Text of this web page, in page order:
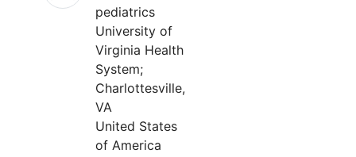
pediatrics
University of
Virginia Health
System;
Charlottesville,
VA
United States
of America